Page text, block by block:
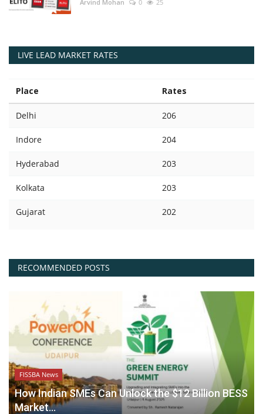
Arvind Mohan 0 25
LIVE LEAD MARKET RATES
Place Rates
Delhi 206
Indore 204
Hyderabad 203
Kolkata 203
Gujarat 202
RECOMMENDED POSTS
FISSBA News
How Indian SMEs Can Unlock the $12 Billion BESS
Market...